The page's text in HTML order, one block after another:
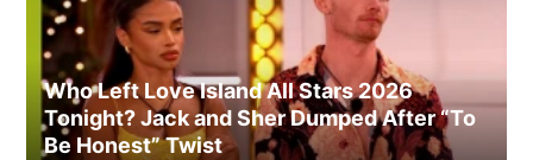
Who Left Love Island All Stars 2026
Tonight? Jack and Sher Dumped After “To
Be Honest” Twist